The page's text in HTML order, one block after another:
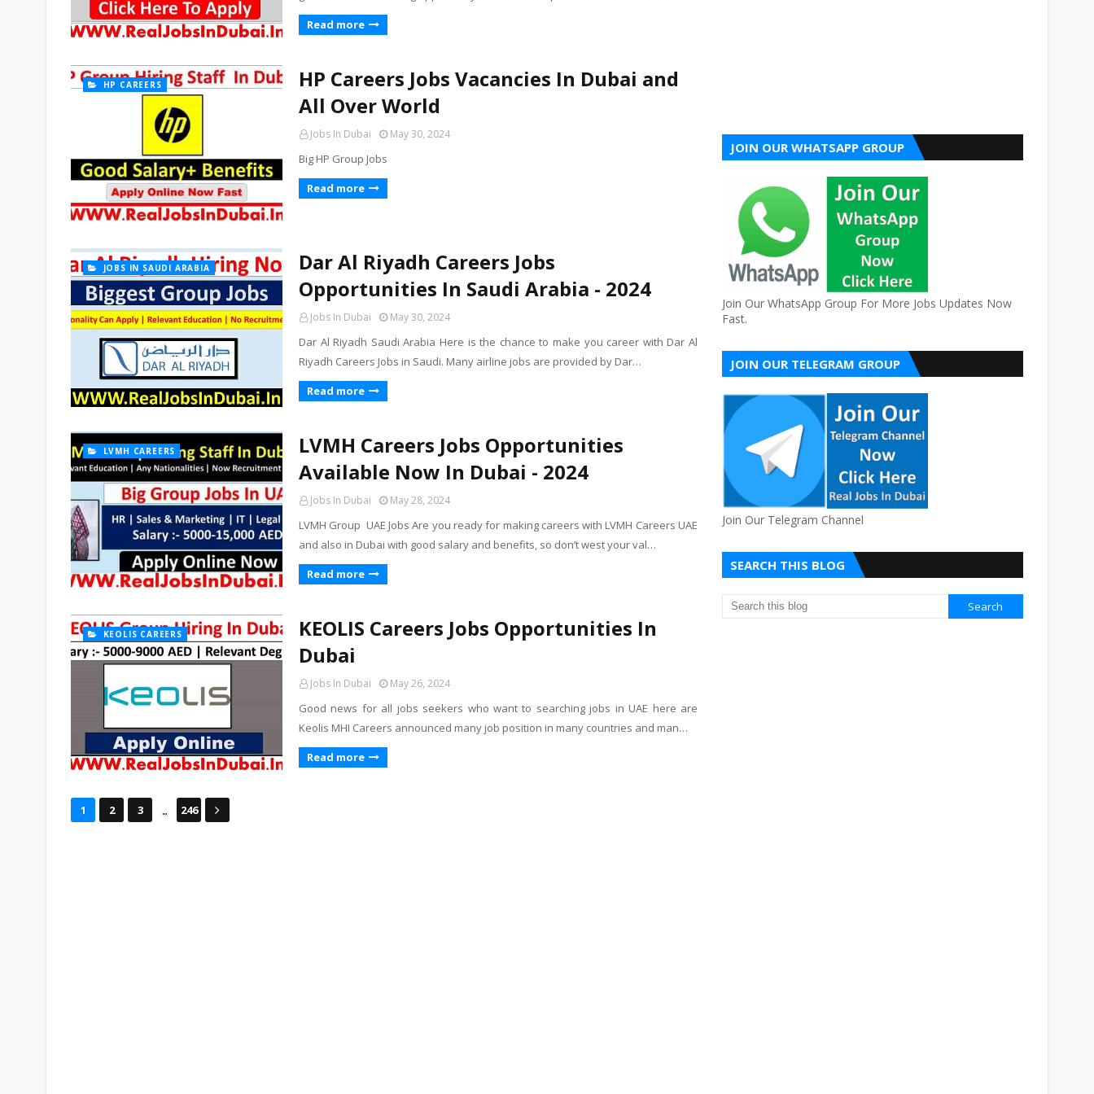
Read more
HP CAREERS
HP Careers Jobs Vacancies In Dubai and
All Over World
Jobs In Dubai May 30, 2024
Big HP Group Jobs
Read more
JOBS IN SAUDI ARABIA
Dar Al Riyadh Careers Jobs
Opportunities In Saudi Arabia - 2024
Jobs In Dubai May 30, 2024
Dar Al Riyadh Saudi Arabia Here is the chance to make you career with Dar Al
Riyadh Careers Jobs in Saudi. Many airline jobs are provided by Dar…
Read more
LVMH CAREERS
LVMH Careers Jobs Opportunities
Available Now In Dubai - 2024
Jobs In Dubai May 28, 2024
LVMH Group UAE Jobs Are you ready for making careers with LVMH Careers UAE
and also in Dubai with good salary and benefits, so don’t west your val…
Read more
KEOLIS CAREERS
KEOLIS Careers Jobs Opportunities In
Dubai
Jobs In Dubai May 26, 2024
Good news for all jobs seekers who want to searching jobs in UAE here are
Keolis MHI Careers announced many job position in many countries and man…
Read more
1 2 3 ... 246
JOIN OUR WHATSAPP GROUP
Join Our WhatsApp Group For More Jobs Updates Now
Fast.
JOIN OUR TELEGRAM GROUP
Join Our Telegram Channel
SEARCH THIS BLOG